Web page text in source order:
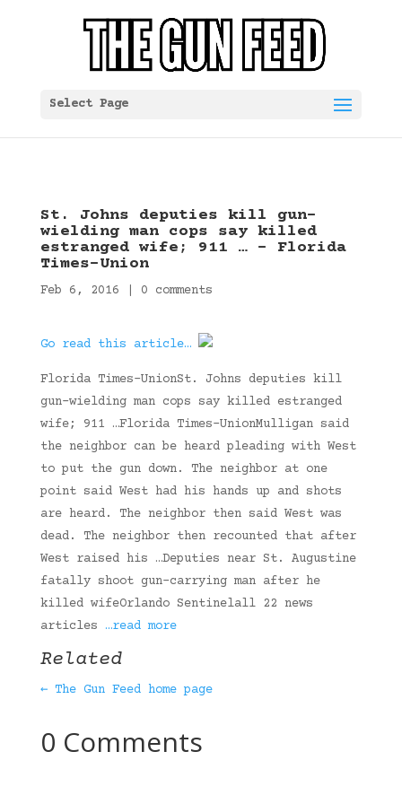
Select Page
St. Johns deputies kill gun-
wielding man cops say killed
estranged wife; 911 … – Florida
Times-Union
Feb 6, 2016 0 comments
Go read this article…
Florida Times-UnionSt. Johns deputies kill
gun-wielding man cops say killed estranged
wife; 911 …Florida Times-UnionMulligan said
the neighbor can be heard pleading with West
to put the gun down. The neighbor at one
point said West had his hands up and shots
are heard. The neighbor then said West was
dead. The neighbor then recounted that after
West raised his …Deputies near St. Augustine
fatally shoot gun-carrying man after he
killed wifeOrlando Sentinelall 22 news
articles …read more
Related
← The Gun Feed home page
0 Comments